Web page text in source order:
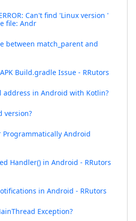
Can't find 'Linux version '
file: Andr
between match_parent and
Build.gradle Issue - RRutors
address in Android with Kotlin?
version?
Programmatically Android
Handler() in Android - RRutors
in Android - RRutors
Exception?